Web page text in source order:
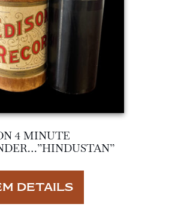
4 MINUTE
DETAILS